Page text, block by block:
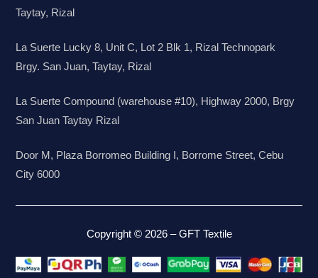
Taytay, Rizal
La Suerte Lucky 8, Unit C, Lot 2 Blk 1, Rizal Technopark
Brgy. San Juan, Taytay, Rizal
La Suerte Compound (warehouse #10), Highway 2000, Brgy
San Juan Taytay Rizal
Door M, Plaza Borromeo Building I, Borrome Street, Cebu
City 6000
Copyright © 2026 – GFT Textile